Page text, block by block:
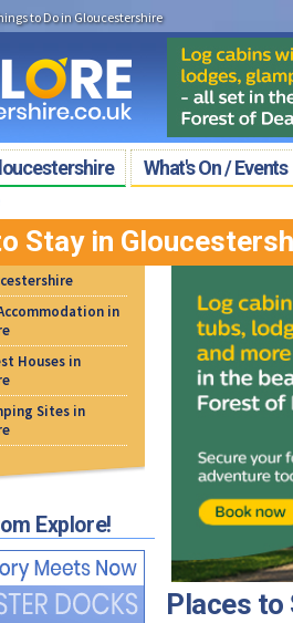
to Do in Gloucestershire
What's On / Events
Stay in
in
Houses in
Sites in
Explore!
Places to